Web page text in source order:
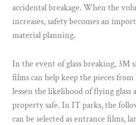
accidental breakage. When the
increases, safety becomes an
material planning.
In the event of glass breaking, 3M
films can help keep the pieces
lessen the likelihood of flying glass
property safe. In IT parks, the
can be selected as entrance films,